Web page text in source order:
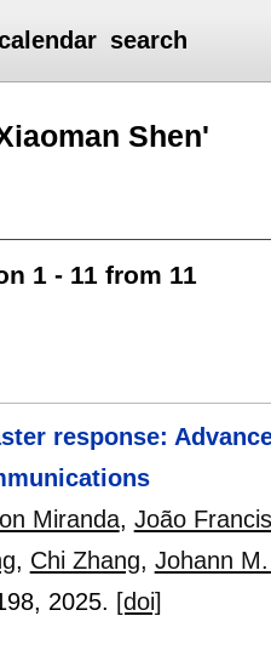
search
Shen'
1 - 11 from 11
response:
Miranda, João
, Chi Zhang, Johann
, 2025. [doi]